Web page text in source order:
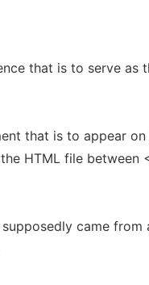
that is to serve as
that is to appear on
HTML file between
came